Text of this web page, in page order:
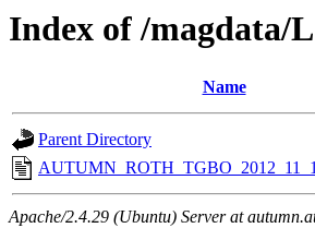
Index of /magdata/
Name
Parent Directory
Apache/2.4.29 (Ubuntu) Server at